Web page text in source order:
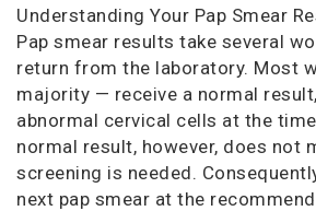
Understanding Your Pap Smear
Pap smear results take several
return from the laboratory. Most
majority — receive a normal
abnormal cervical cells at the
normal result, however, does not
screening is needed.
next pap smear at the